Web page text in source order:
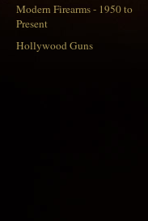
Modern Firearms - 1950 to
Present
Hollywood Guns